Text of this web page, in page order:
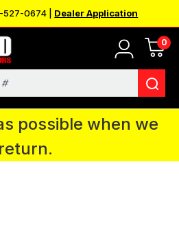
527-0674 | Dealer Application
0
Wayne, IN for the
You CAN
orders and we will
possible when we
return.